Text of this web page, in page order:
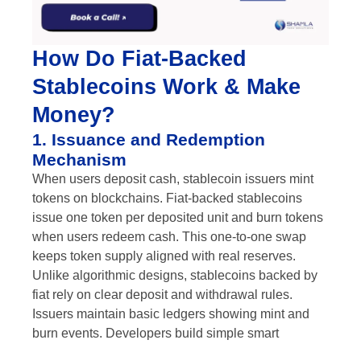
How Do Fiat-Backed
Stablecoins Work & Make
Money?
1. Issuance and Redemption
Mechanism
When users deposit cash, stablecoin issuers mint
tokens on blockchains. Fiat-backed stablecoins
issue one token per deposited unit and burn tokens
when users redeem cash. This one-to-one swap
keeps token supply aligned with real reserves.
Unlike algorithmic designs, stablecoins backed by
fiat rely on clear deposit and withdrawal rules.
Issuers maintain basic ledgers showing mint and
burn events. Developers build simple smart